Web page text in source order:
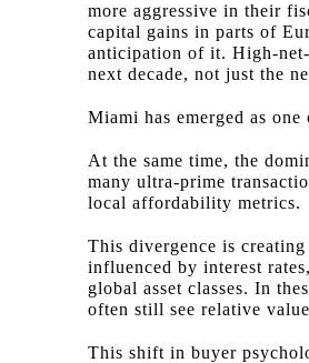
more aggressive in their
capital gains in parts of
anticipation of it. High-
next decade, not just the
Miami has emerged as
At the same time, the
many ultra-prime
local affordability metrics.
This divergence is
influenced by interest
global asset classes. In
often still see relative
This shift in buyer